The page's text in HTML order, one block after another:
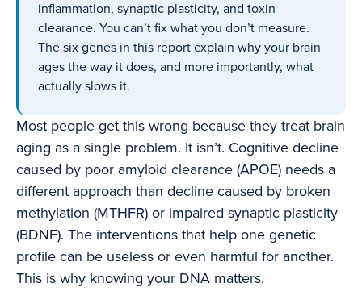
inflammation, synaptic plasticity, and toxin
clearance. You can’t fix what you don’t measure.
The six genes in this report explain why your brain
ages the way it does, and more importantly, what
actually slows it.
Most people get this wrong because they treat brain
aging as a single problem. It isn’t. Cognitive decline
caused by poor amyloid clearance (APOE) needs a
different approach than decline caused by broken
methylation (MTHFR) or impaired synaptic plasticity
(BDNF). The interventions that help one genetic
profile can be useless or even harmful for another.
This is why knowing your DNA matters.